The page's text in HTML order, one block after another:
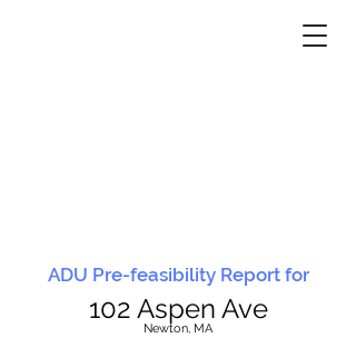
ADU Pre-feasibility Report for
102 Aspen Ave
Newton, MA